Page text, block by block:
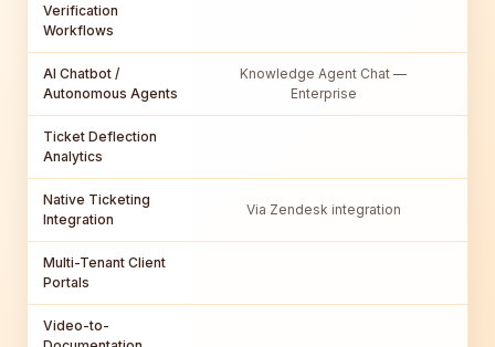
Verification
Workflows
AI Chatbot /
Autonomous Agents
Knowledge Agent Chat —
Enterprise
Ticket Deflection
Analytics
Native Ticketing
Integration
Via Zendesk integration
Multi-Tenant Client
Portals
Video-to-